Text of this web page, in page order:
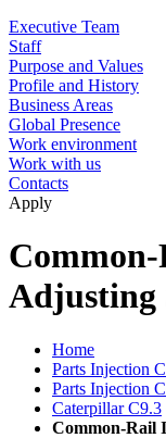
Executive Team
Staff
Purpose and Values
Profile and History
Business Areas
Global Presence
Work environment
Work with us
Contacts
Apply
Adjusting
Home
Parts Injection
Parts Injection
Caterpillar C9.3
Common-Rail